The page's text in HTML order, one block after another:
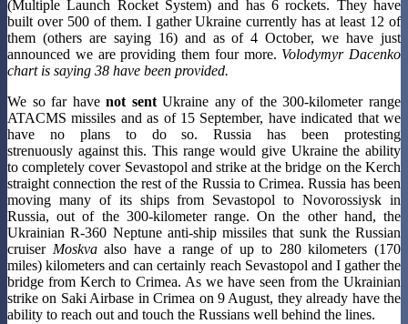
(Multiple Launch Rocket System) and has 6 rockets. They have
built over 500 of them. I gather Ukraine currently has at least 12 of
them (others are saying 16) and as of 4 October, we have just
announced we are providing them four more. Volodymyr Dacenko
chart is saying 38 have been provided.
We so far havenot sentUkraine any of the 300-kilometer range
ATACMS missiles and as of 15 September, have indicated that we
have no plans to do so. Russia has been protesting
strenuously against this. This range would give Ukraine the ability
to completely cover Sevastopol and strike at the bridge on the Kerch
straight connection the rest of the Russia to Crimea. Russia has been
moving many of its ships from Sevastopol to Novorossiysk in
Russia, out of the 300-kilometer range. On the other hand, the
Ukrainian R-360 Neptune anti-ship missiles that sunk the Russian
cruiser Moskvaalso have a range of up to 280 kilometers (170
miles) kilometers and can certainly reach Sevastopol and I gather the
bridge from Kerch to Crimea. As we have seen from the Ukrainian
strike on Saki Airbase in Crimea on 9 August, they already have the
ability to reach out and touch the Russians well behind the lines.